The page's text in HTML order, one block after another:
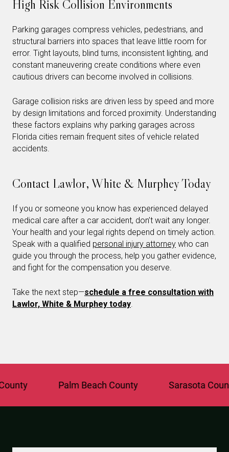
High Risk Collision Environments
Parking garages compress vehicles, pedestrians, and
structural barriers into spaces that leave little room for
error. Tight layouts, blind turns, inconsistent lighting, and
constant maneuvering create conditions where even
cautious drivers can become involved in collisions.
Garage collision risks are driven less by speed and more
by design limitations and forced proximity. Understanding
these factors explains why parking garages across
Florida cities remain frequent sites of vehicle related
accidents.
Contact Lawlor, White & Murphey Today
If you or someone you know has experienced delayed
medical care after a car accident, don’t wait any longer.
Your health and your legal rights depend on timely action.
Speak with a qualified personal injury attorney who can
guide you through the process, help you gather evidence,
and fight for the compensation you deserve.
Take the next step—schedule a free consultation with
Lawlor, White & Murphey today.
Palm Beach County Sarasota County